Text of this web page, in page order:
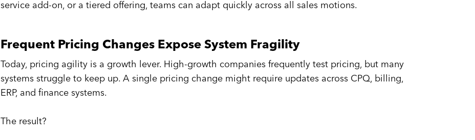
service add-on, or a tiered offering, teams can adapt quickly across all sales motions.
Frequent Pricing Changes Expose System Fragility
Today, pricing agility is a growth lever. High-growth companies frequently test pricing, but many
systems struggle to keep up. A single pricing change might require updates across CPQ, billing,
ERP, and finance systems.
The result?